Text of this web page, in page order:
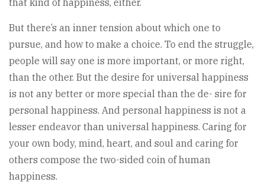
that kind of happiness, either.
But there’s an inner tension about which one to
pursue, and how to make a choice. To end the struggle,
people will say one is more important, or more right,
than the other. But the desire for universal happiness
is not any better or more special than the de- sire for
personal happiness. And personal happiness is not a
lesser endeavor than universal happiness. Caring for
your own body, mind, heart, and soul and caring for
others compose the two-sided coin of human
happiness.